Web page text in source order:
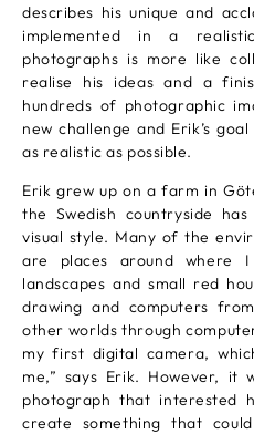
describes his unique and
implemented in a
photographs is more like
realise his ideas and a
hundreds of photographic
new challenge and Erik’s
as realistic as possible.
Erik grew up on a farm in
the Swedish countryside
visual style. Many of the
are places around where
landscapes and small red
drawing and computers
other worlds through
my first digital camera,
me,” says Erik. However, it
photograph that interested
create something that